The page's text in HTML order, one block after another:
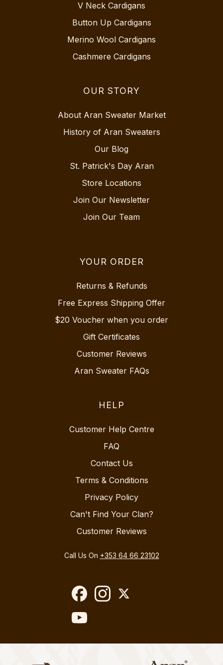
V Neck Cardigans
Button Up Cardigans
Merino Wool Cardigans
Cashmere Cardigans
OUR STORY
About Aran Sweater Market
History of Aran Sweaters
Our Blog
St. Patrick's Day Aran
Store Locations
Join Our Newsletter
Join Our Team
YOUR ORDER
Returns & Refunds
Free Express Shipping Offer
$20 Voucher when you order
Gift Certificates
Customer Reviews
Aran Sweater FAQs
HELP
Customer Help Centre
FAQ
Contact Us
Terms & Conditions
Privacy Policy
Can't Find Your Clan?
Customer Reviews
Call Us On +353 64 66 23102